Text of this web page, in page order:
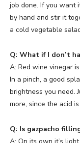
job done. If you want
by hand and stir it
a cold vegetable
Q: What if I don’t
A: Red wine vinegar
In a pinch, a good
brightness you need.
more, since the acid
Q: Is gazpacho